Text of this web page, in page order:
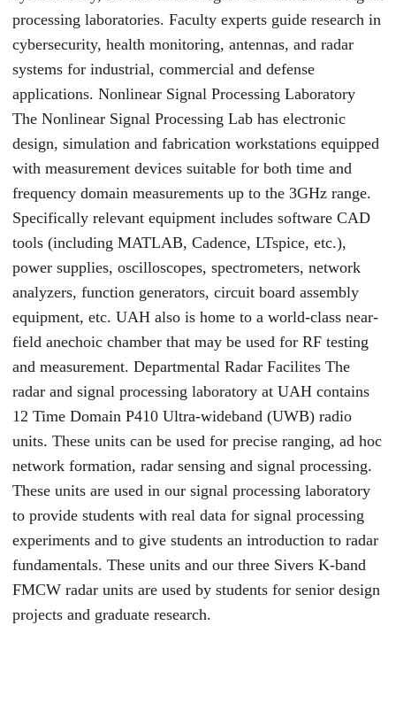
processing laboratories. Faculty experts guide research in
cybersecurity, health monitoring, antennas, and radar
systems for industrial, commercial and defense
applications. Nonlinear Signal Processing Laboratory
The Nonlinear Signal Processing Lab has electronic
design, simulation and fabrication workstations equipped
with measurement devices suitable for both time and
frequency domain measurements up to the 3GHz range.
Specifically relevant equipment includes software CAD
tools (including MATLAB, Cadence, LTspice, etc.),
power supplies, oscilloscopes, spectrometers, network
analyzers, function generators, circuit board assembly
equipment, etc. UAH also is home to a world-class near-
field anechoic chamber that may be used for RF testing
and measurement. Departmental Radar Facilites The
radar and signal processing laboratory at UAH contains
12 Time Domain P410 Ultra-wideband (UWB) radio
units. These units can be used for precise ranging, ad hoc
network formation, radar sensing and signal processing.
These units are used in our signal processing laboratory
to provide students with real data for signal processing
experiments and to give students an introduction to radar
fundamentals. These units and our three Sivers K-band
FMCW radar units are used by students for senior design
projects and graduate research.